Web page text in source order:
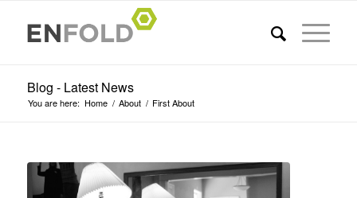
Blog - Latest News
You are here: Home / About / First About